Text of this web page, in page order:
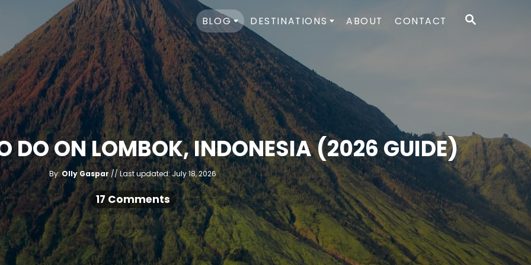
S
BLOG DESTINATIONS ABOUT CONTACT
DO ON LOMBOK, INDONESIA (2026 GUIDE)
By:A
u
t
h
o
r
Olly Gaspar
P
o
s
t
e
d
n
Last updated:July 18, 2026
17 Comments